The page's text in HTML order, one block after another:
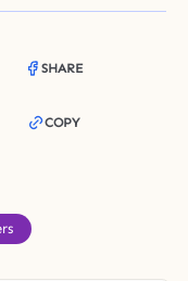
SHARE
COPY